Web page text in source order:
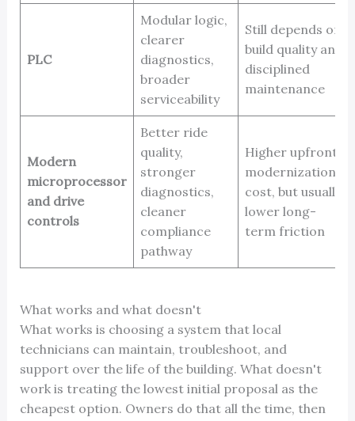
PLC
Modular logic,
clearer
diagnostics,
broader
serviceability
Still depends on
build quality and
disciplined
maintenance
Modern
microprocessor
and drive
controls
Better ride
quality,
stronger
diagnostics,
cleaner
compliance
pathway
Higher upfront
modernization
cost, but usually
lower long-
term friction
What works and what doesn't
What works is choosing a system that local
technicians can maintain, troubleshoot, and
support over the life of the building. What doesn't
work is treating the lowest initial proposal as the
cheapest option. Owners do that all the time, then